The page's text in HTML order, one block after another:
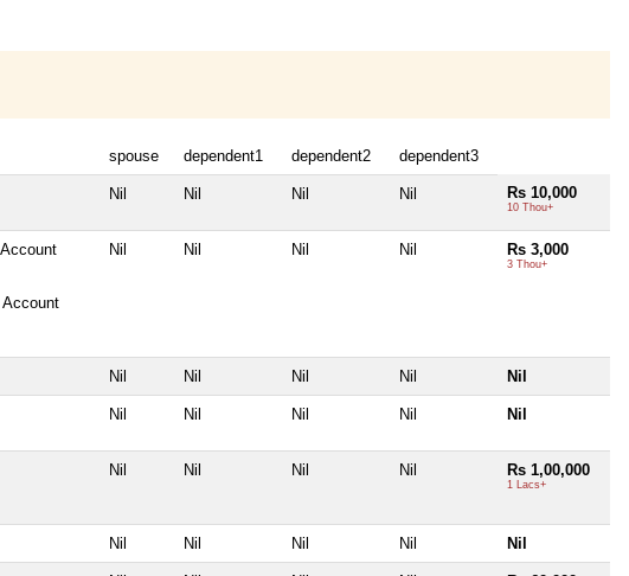
spouse dependent1 dependent2 dependent3
Nil Nil Nil Nil Rs 10,000
10 Thou+
Nil Nil Nil Nil Rs 3,000
3 Thou+
Nil Nil Nil Nil Nil
Nil Nil Nil Nil Nil
Nil Nil Nil Nil Rs 1,00,000
1 Lacs+
Nil Nil Nil Nil Nil